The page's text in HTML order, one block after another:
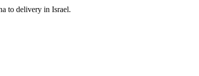
to delivery in Israel.